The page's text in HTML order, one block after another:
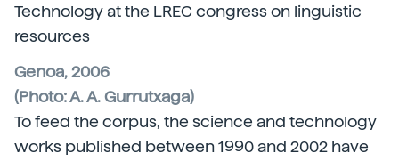
Technology at the LREC congress on linguistic
resources
Genoa, 2006
(Photo: A. A. Gurrutxaga)
To feed the corpus, the science and technology
works published between 1990 and 2002 have